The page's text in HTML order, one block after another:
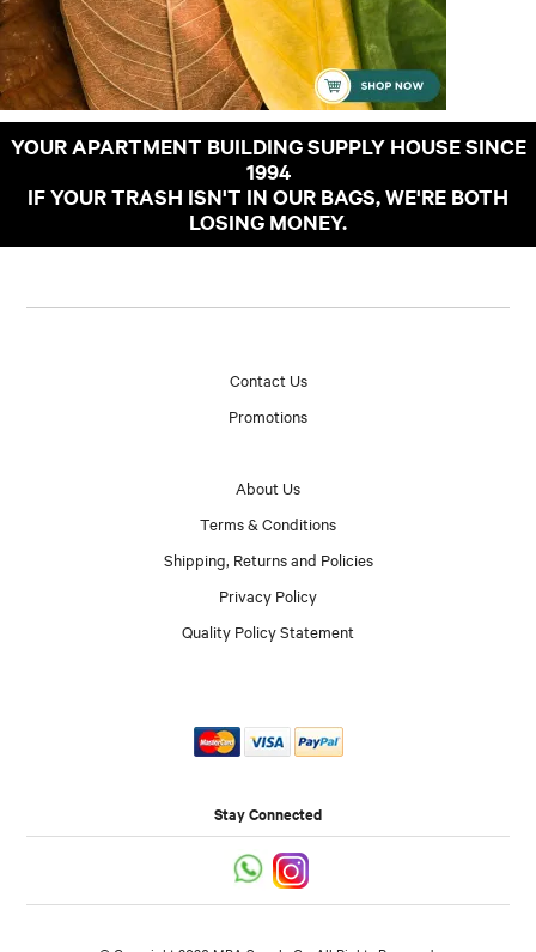
YOUR APARTMENT BUILDING SUPPLY HOUSE SINCE
1994
IF YOUR TRASH ISN'T IN OUR BAGS, WE'RE BOTH
LOSING MONEY.
Contact Us
Promotions
About Us
Terms & Conditions
Shipping, Returns and Policies
Privacy Policy
Quality Policy Statement
Stay Connected